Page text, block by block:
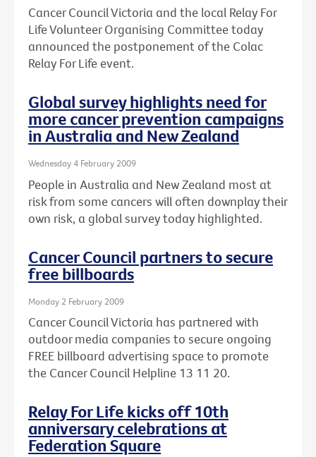
Cancer Council Victoria and the local Relay For
Life Volunteer Organising Committee today
announced the postponement of the Colac
Relay For Life event.
Global survey highlights need for
more cancer prevention campaigns
in Australia and New Zealand
Wednesday 4 February 2009
People in Australia and New Zealand most at
risk from some cancers will often downplay their
own risk, a global survey today highlighted.
Cancer Council partners to secure
free billboards
Monday 2 February 2009
Cancer Council Victoria has partnered with
outdoor media companies to secure ongoing
FREE billboard advertising space to promote
the Cancer Council Helpline 13 11 20.
Relay For Life kicks off 10th
anniversary celebrations at
Federation Square